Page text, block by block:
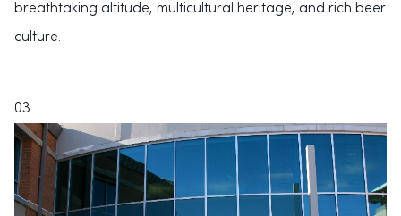
breathtaking altitude, multicultural heritage, and rich beer
culture.
03